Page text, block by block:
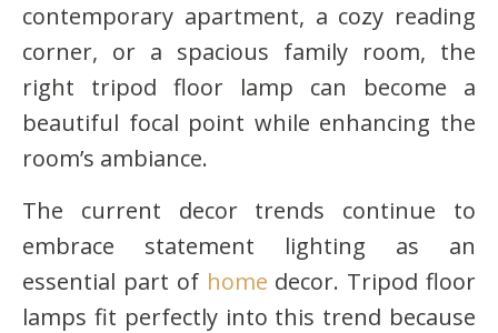
contemporary apartment, a cozy reading
corner, or a spacious family room, the
right tripod floor lamp can become a
beautiful focal point while enhancing the
room’s ambiance.
The current decor trends continue to
embrace statement lighting as an
essential part of home decor. Tripod floor
lamps fit perfectly into this trend because